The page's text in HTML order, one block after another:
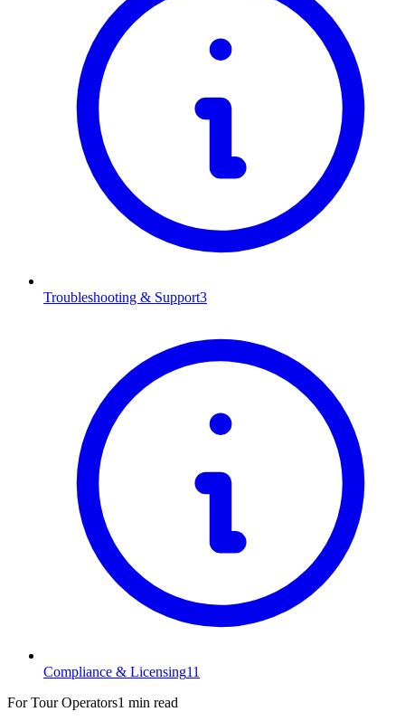
Troubleshooting & Support3
Compliance & Licensing11
For Tour Operators1 min read